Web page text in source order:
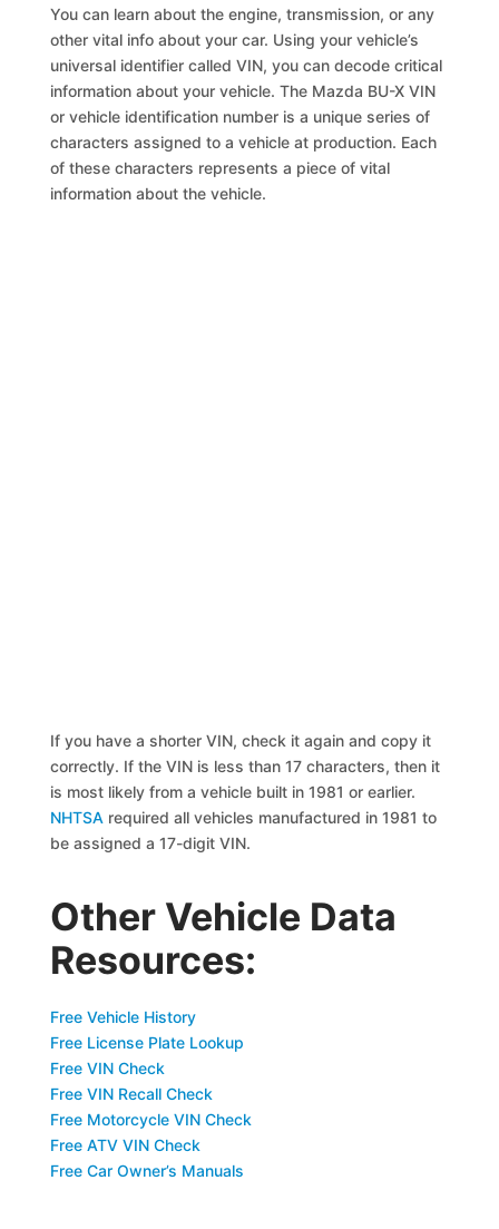
You can learn about the engine, transmission, or any
other vital info about your car. Using your vehicle’s
universal identifier called VIN, you can decode critical
information about your vehicle. The Mazda BU-X VIN
or vehicle identification number is a unique series of
characters assigned to a vehicle at production. Each
of these characters represents a piece of vital
information about the vehicle.
If you have a shorter VIN, check it again and copy it
correctly. If the VIN is less than 17 characters, then it
is most likely from a vehicle built in 1981 or earlier.
NHTSA required all vehicles manufactured in 1981 to
be assigned a 17-digit VIN.
Other Vehicle Data
Resources:
Free Vehicle History
Free License Plate Lookup
Free VIN Check
Free VIN Recall Check
Free Motorcycle VIN Check
Free ATV VIN Check
Free Car Owner’s Manuals